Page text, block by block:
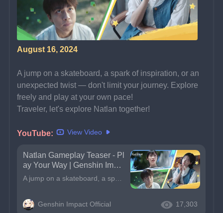
August 16, 2024
A jump on a skateboard, a spark of inspiration, or an
unexpected twist — don't limit your journey. Explore
freely and play at your own pace!
Traveler, let's explore Natlan together!
YouTube: View Video
Natlan Gameplay Teaser - Pl
ay Your Way | Genshin Impa
ct
A jump on a skateboard, a spark of inspiration, or an unexpected twist — don&#39;t limit your journey. Explore freely and play at your own pace!Traveler, let&#39;s explore Natlan together!*The skatebo
Genshin Impact Official 17,303